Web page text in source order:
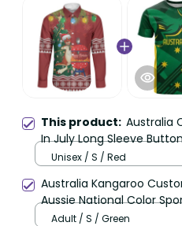
This product: Australia
In July Long Sleeve
Happy Chrissie Kangaroo
Unisex / S / Red
Australia Kangaroo
Aussie National Color
Pattern LT9
Adult / S / Green